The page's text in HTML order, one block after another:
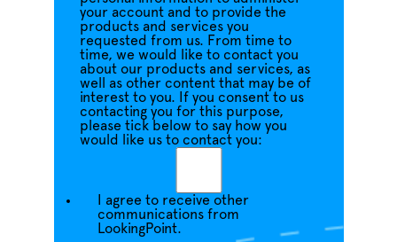
your account and to provide the
products and services you
requested from us. From time to
time, we would like to contact you
about our products and services, as
well as other content that may be of
interest to you. If you consent to us
contacting you for this purpose,
please tick below to say how you
would like us to contact you:
I agree to receive other
communications from
LookingPoint.